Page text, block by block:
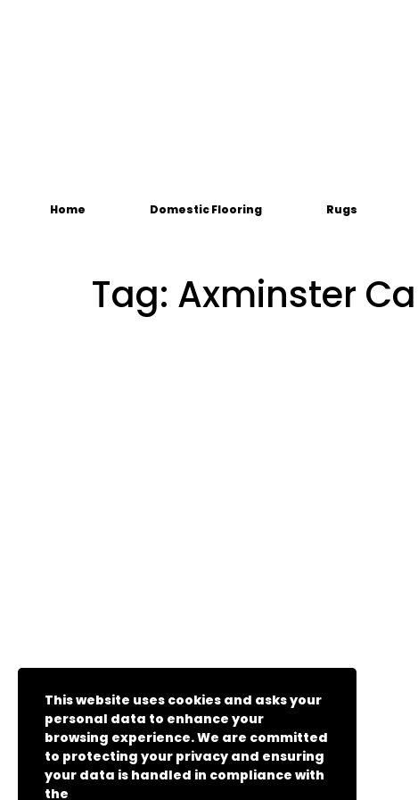
Home Domestic Flooring Rugs
Tag: Axminster
This website uses cookies and asks your
personal data to enhance your
browsing experience. We are committed
to protecting your privacy and ensuring
your data is handled in compliance with
the